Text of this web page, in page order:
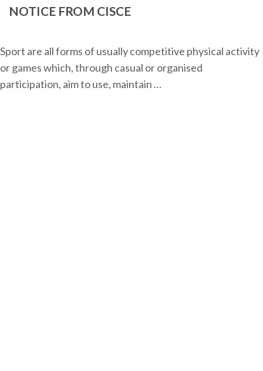
NOTICE FROM CISCE
Sport are all forms of usually competitive physical activity
or games which, through casual or organised
participation, aim to use, maintain …